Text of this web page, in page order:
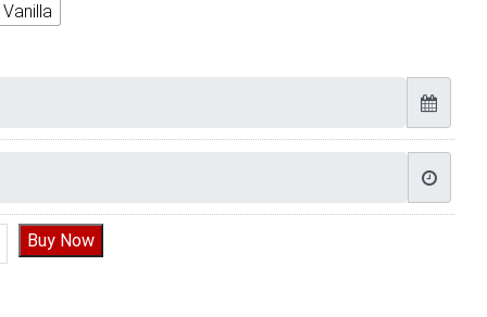
Vanilla
Half Birthday | Half Birthday Cake quantity
Buy Now